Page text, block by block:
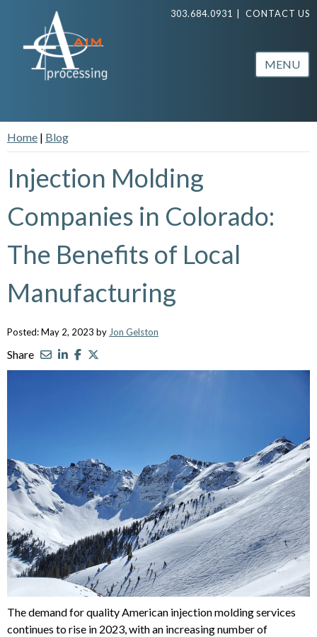
303.684.0931 CONTACT US
MENU
Home | Blog
Injection Molding
Companies in Colorado:
The Benefits of Local
Manufacturing
Posted: May 2, 2023 by Jon Gelston
Share
The demand for quality American injection molding services
continues to rise in 2023, with an increasing number of